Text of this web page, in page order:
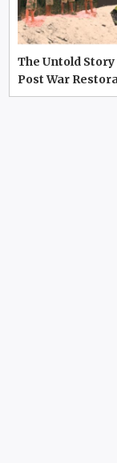
The Untold Story
Post War